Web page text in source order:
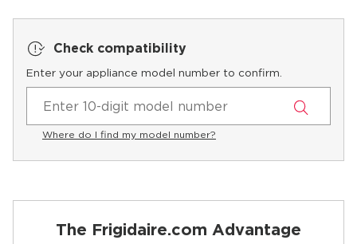
Check compatibility
Enter your appliance model number to confirm.
Where do I find my model number?
The Frigidaire.com Advantage